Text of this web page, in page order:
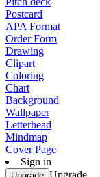
Postcard
APA Format
Order Form
Drawing
Clipart
Coloring
Chart
Background
Wallpaper
Letterhead
Mindmap
Cover Page
Sign in
Upgrade